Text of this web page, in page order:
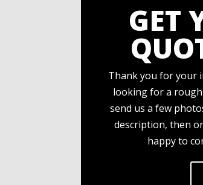
GET
Thank you for your
looking for a
send us a few
description, then
happy to